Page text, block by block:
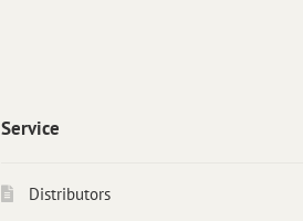
Service
Distributors